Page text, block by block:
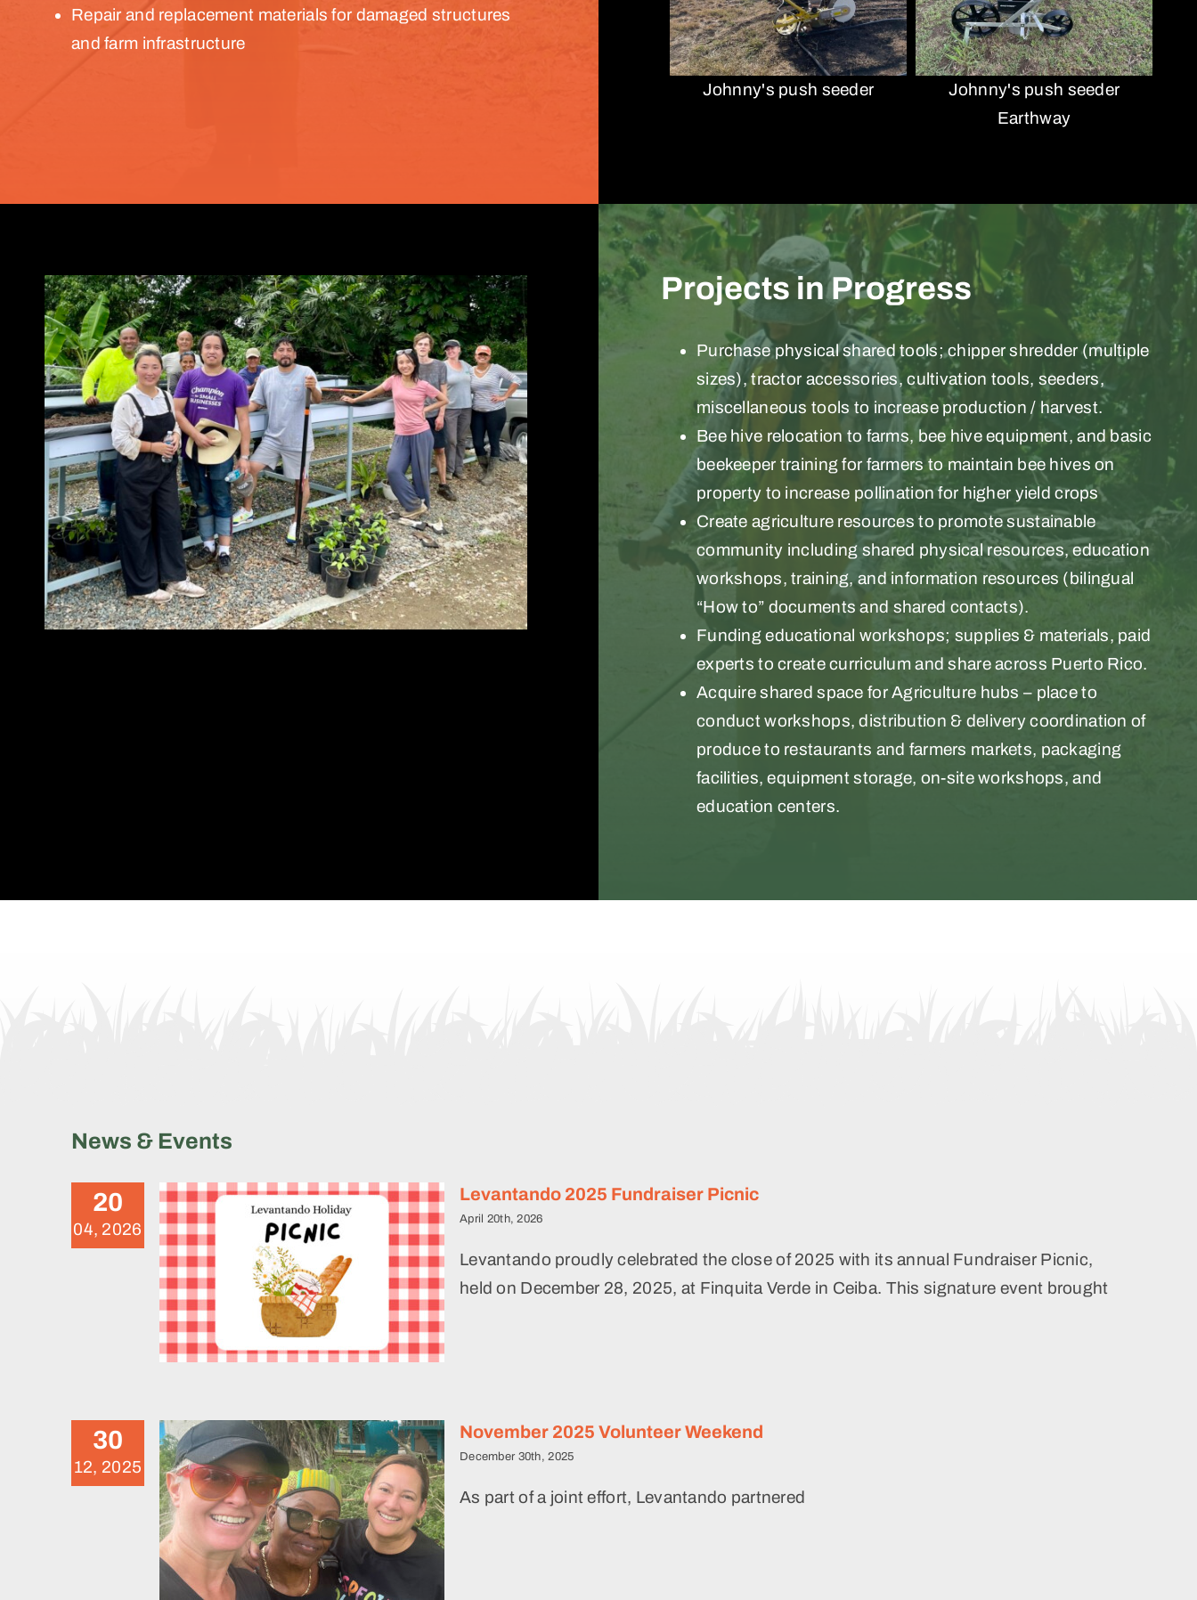
Repair and replacement materials for damaged structures
and farm infrastructure
Johnny's push seeder
Johnny's push seeder
Earthway
Projects in Progress
Purchase physical shared tools; chipper shredder (multiple
sizes), tractor accessories, cultivation tools, seeders,
miscellaneous tools to increase production / harvest.
Bee hive relocation to farms, bee hive equipment, and basic
beekeeper training for farmers to maintain bee hives on
property to increase pollination for higher yield crops
Create agriculture resources to promote sustainable
community including shared physical resources, education
workshops, training, and information resources (bilingual
“How to” documents and shared contacts).
Funding educational workshops; supplies & materials, paid
experts to create curriculum and share across Puerto Rico.
Acquire shared space for Agriculture hubs – place to
conduct workshops, distribution & delivery coordination of
produce to restaurants and farmers markets, packaging
facilities, equipment storage, on-site workshops, and
education centers.
News & Events
20
04, 2026
Levantando 2025 Fundraiser Picnic
April 20th, 2026
Levantando proudly celebrated the close of 2025 with its annual Fundraiser Picnic,
held on December 28, 2025, at Finquita Verde in Ceiba. This signature event brought
30
12, 2025
November 2025 Volunteer
Weekend
November 2025 Volunteer Weekend
December 30th, 2025
As part of a joint effort, Levantando partnered